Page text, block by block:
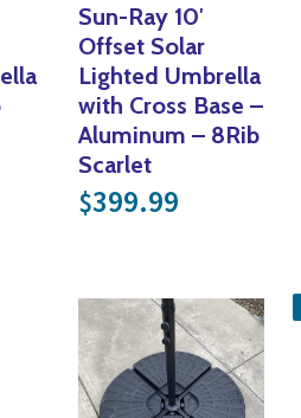
$20.00.
Sun-Ray 10′
Offset Solar
Lighted Umbrella
with Cross Base –
Aluminum – 8Rib
Scarlet
$399.99